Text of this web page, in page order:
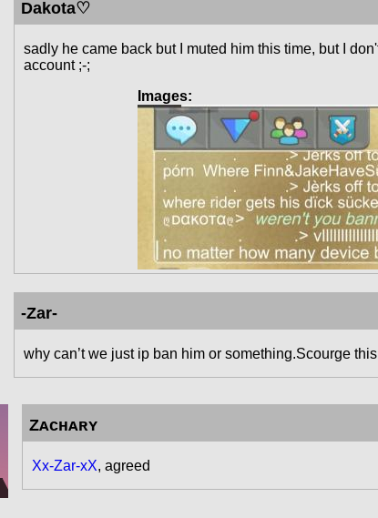
Dakota♡
sadly he came back but I muted him this time, but I
account ;-;
Images:
-Zar-
why can’t we just ip ban him or something.Scourge
Zᴀᴄʜᴀʀʏ
Xx-Zar-xX, agreed